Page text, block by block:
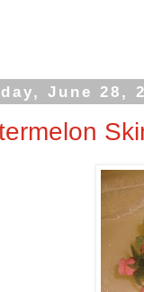
June 28,